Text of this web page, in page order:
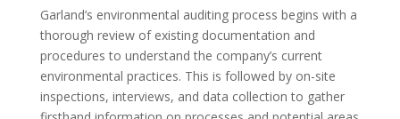
Garland’s environmental auditing process begins with a
thorough review of existing documentation and
procedures to understand the company’s current
environmental practices. This is followed by on-site
inspections, interviews, and data collection to gather